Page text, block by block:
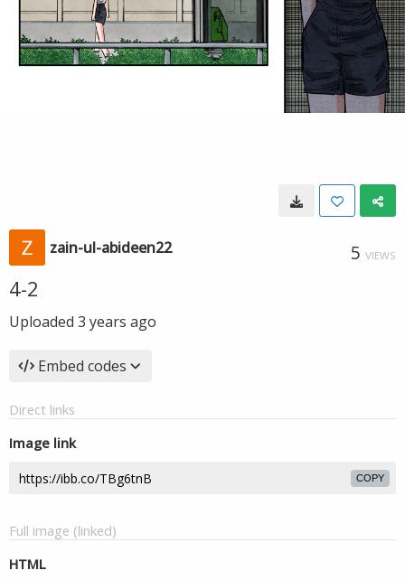
zain-ul-abideen22 5 VIEWS
4-2
Uploaded 3 years ago
Embed codes
Direct links
Image link
COPY
Full image (linked)
HTML